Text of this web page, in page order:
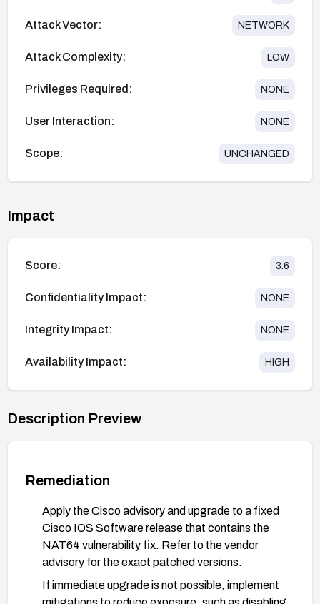
Attack Vector: NETWORK
Attack Complexity: LOW
Privileges Required: NONE
User Interaction: NONE
Scope: UNCHANGED
Impact
Score: 3.6
Confidentiality Impact: NONE
Integrity Impact: NONE
Availability Impact: HIGH
Description Preview
Remediation
Apply the Cisco advisory and upgrade to a fixed
Cisco IOS Software release that contains the
NAT64 vulnerability fix. Refer to the vendor
advisory for the exact patched versions.
If immediate upgrade is not possible, implement